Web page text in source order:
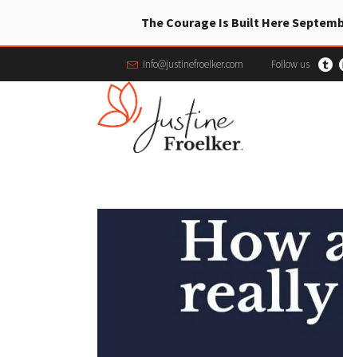
The Courage Is Built Here
info@justinefroelker.com Follow us